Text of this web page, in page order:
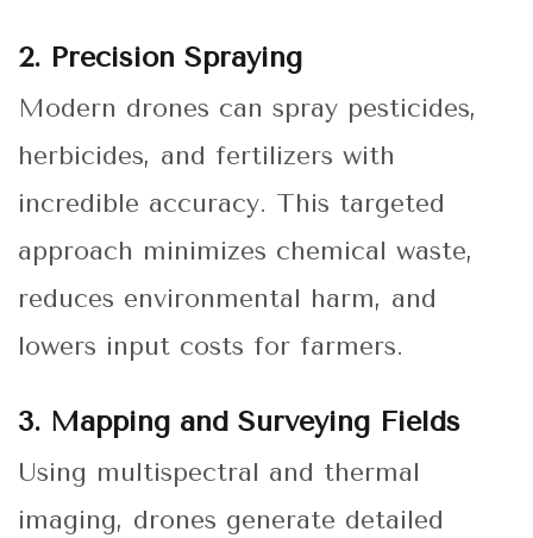
2. Precision Spraying
Modern drones can spray pesticides,
herbicides, and fertilizers with
incredible accuracy. This targeted
approach minimizes chemical waste,
reduces environmental harm, and
lowers input costs for farmers.
3. Mapping and Surveying Fields
Using multispectral and thermal
imaging, drones generate detailed